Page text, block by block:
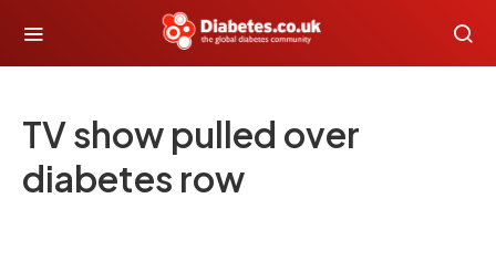
TV show pulled over
diabetes row